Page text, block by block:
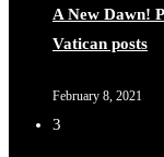
A New Dawn!
Vatican posts
February 8, 2021
3